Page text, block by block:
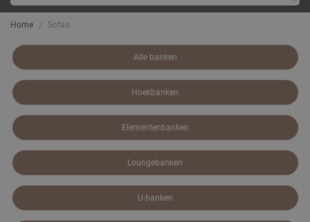
Home Sofas
Alle banken
Hoekbanken
Elementenbanken
Loungebanken
U-banken